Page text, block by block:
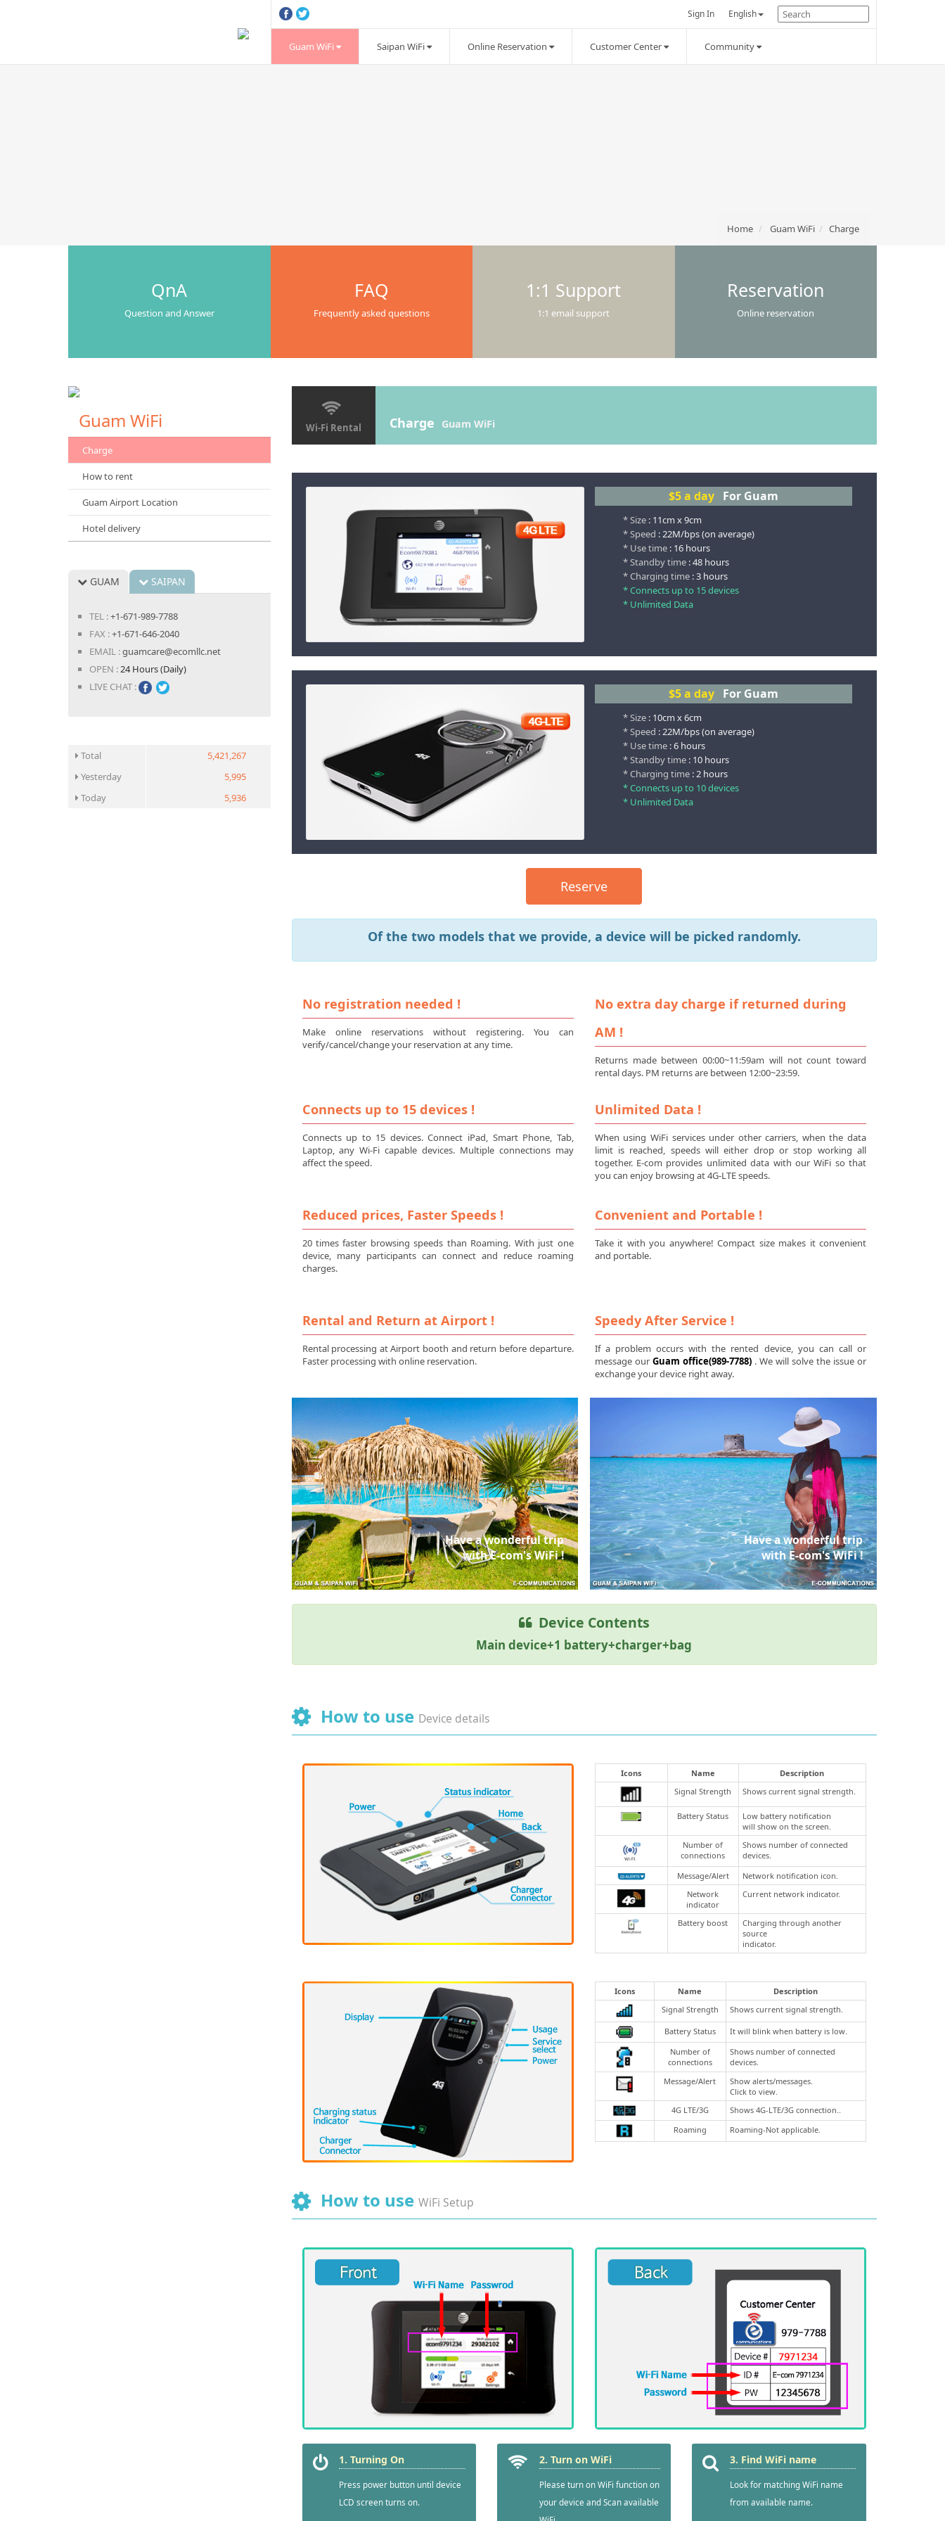
Sign In English
Guam WiFi Saipan WiFi Online Reservation Customer Center Community
Home Guam WiFi Charge
QnA
Question and Answer
FAQ
Frequently asked questions
1:1 Support
1:1 email support
Reservation
Online reservation
Guam WiFi
Charge
How to rent
Guam Airport Location
Hotel delivery
GUAM SAIPAN
TEL :+1-671-989-7788
FAX :+1-671-646-2040
EMAIL :guamcare@ecomllc.net
OPEN :24 Hours (Daily)
LIVE CHAT :
Total
5,421,267
Yesterday
5,995
Today
5,936
Wi-Fi Rental Charge Guam WiFi
$5a dayFor Guam
* Size: 11cm x 9cm
* Speed : 22M/bps (on average)
* Use time: 16 hours
* Standby time: 48 hours
* Charging time: 3 hours
* Connects up to 15 devices
* Unlimited Data
$5a dayFor Guam
* Size: 10cm x 6cm
* Speed : 22M/bps (on average)
* Use time: 6 hours
* Standby time: 10 hours
* Charging time: 2 hours
* Connects up to 10 devices
* Unlimited Data
Reserve
Of the two models that we provide, a device will be picked randomly.
No registration needed !
Make online reservations without registering. You can
verify/cancel/change your reservation at any time.
No extra day charge if returned during
AM !
Returns made between 00:00~11:59am will not count toward
rental days. PM returns are between 12:00~23:59.
Connects up to 15 devices !
Connects up to 15 devices. Connect iPad, Smart Phone, Tab,
Laptop, any Wi-Fi capable devices. Multiple connections may
affect the speed.
Unlimited Data !
When using WiFi services under other carriers, when the data
limit is reached, speeds will either drop or stop working all
together. E-com provides unlimited data with our WiFi so that
you can enjoy browsing at 4G-LTE speeds.
Reduced prices, Faster Speeds !
20 times faster browsing speeds than Roaming. With just one
device, many participants can connect and reduce roaming
charges.
Convenient and Portable !
Take it with you anywhere! Compact size makes it convenient
and portable.
Rental and Return at Airport !
Rental processing at Airport booth and return before departure.
Faster processing with online reservation.
Speedy After Service !
If a problem occurs with the rented device, you can call or
message our Guam office(989-7788) . We will solve the issue or
exchange your device right away.
Have a wonderful trip
with E-com's WiFi !
Have a wonderful trip
with E-com's WiFi !
Device Contents
Main device+1 battery+charger+bag
How to use Device details
Icons Name
Description
Signal Strength
Shows current signal strength.
Battery Status
Low battery notification
will show on the screen.
Number of
connections
Shows number of connected
devices.
Message/Alert
Network notification icon.
Network
indicator
Current network indicator.
Battery boost
Charging through another
source
indicator.
Icons Name
Description
Signal Strength
Shows current signal strength.
Battery Status
It will blink when battery is low.
Number of
connections
Shows number of connected
devices.
Message/Alert
Show alerts/messages.
Click to view.
4G LTE/3G
Shows 4G-LTE/3G connection..
Roaming
Roaming-Not applicable.
How to use WiFi Setup
1. Turning On
Press power button until device
LCD screen turns on.
2. Turn on WiFi
Please turn on WiFi function on
your device and Scan available
3. Find WiFi name
Look for matching WiFi name
from available name.